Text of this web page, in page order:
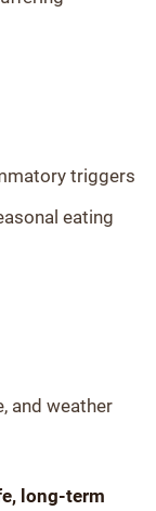
triggers
eating
and weather
long-term